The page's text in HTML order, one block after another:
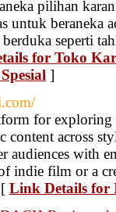
pilihan
untuk beraneka
seperti
for Toko
]
for
content across
with
indie film or a
Link Details for